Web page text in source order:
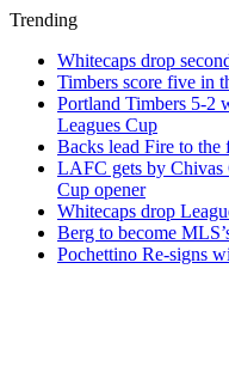
Trending
Whitecaps drop
Timbers score five in
Portland Timbers 5-2
Leagues Cup
Backs lead Fire to the
LAFC gets by Chivas
Cup opener
Whitecaps drop
Berg to become
Pochettino Re-signs